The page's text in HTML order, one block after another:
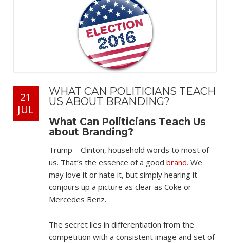
21
JUL
WHAT CAN POLITICIANS TEACH
US ABOUT BRANDING?
What Can Politicians Teach Us
about Branding?
Trump – Clinton, household words to most of
us. That’s the essence of a good brand. We
may love it or hate it, but simply hearing it
conjours up a picture as clear as Coke or
Mercedes Benz.
The secret lies in differentiation from the
competition with a consistent image and set of